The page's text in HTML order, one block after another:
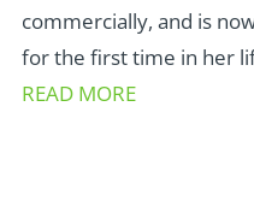
commercially, and is
for the first time in her
READ MORE